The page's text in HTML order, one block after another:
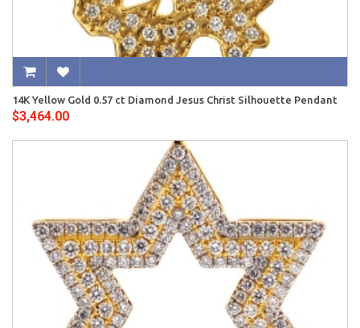
14K Yellow Gold 0.57 ct Diamond Jesus Christ Silhouette Pendant
$3,464.00